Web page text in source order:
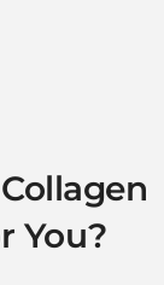
You?